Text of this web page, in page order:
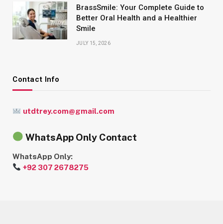
BrassSmile: Your Complete Guide to
Better Oral Health and a Healthier
Smile
JULY 15, 2026
Contact Info
utdtrey.com@gmail.com
WhatsApp Only Contact
WhatsApp Only:
+92 307 2678275